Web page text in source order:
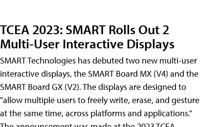
TCEA 2023: SMART Rolls Out 2
Multi-User Interactive Displays
SMART Technologies has debuted two new multi-user
interactive displays, the SMART Board MX (V4) and the
SMART Board GX (V2). The displays are designed to
"allow multiple users to freely write, erase, and gesture
at the same time, across platforms and applications."